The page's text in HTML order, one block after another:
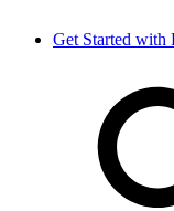
Get Started with